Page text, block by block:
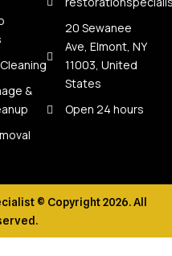
&
20 Sewanee
Ave, Elmont, NY
11003, United
States
Open 24 hours
© Copyright 2026. All